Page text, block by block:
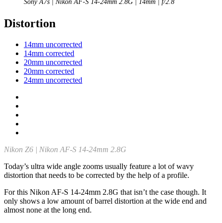
Sony A7s | Nikon AF-S 14-24mm 2.8G | 14mm | f/2.8
Distortion
14mm uncorrected
14mm corrected
20mm uncorrected
20mm corrected
24mm uncorrected
Nikon Z6 | Nikon AF-S 14-24mm 2.8G
Today’s ultra wide angle zooms usually feature a lot of wavy
distortion that needs to be corrected by the help of a profile.
For this Nikon AF-S 14-24mm 2.8G that isn’t the case though. It
only shows a low amount of barrel distortion at the wide end and
almost none at the long end.